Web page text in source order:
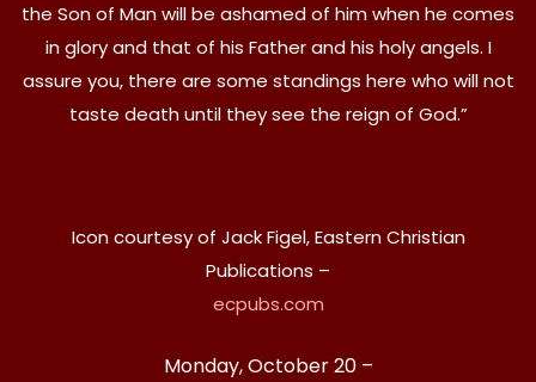
the Son of Man will be ashamed of him when he comes
in glory and that of his Father and his holy angels. I
assure you, there are some standings here who will not
taste death until they see the reign of God.”
Icon courtesy of Jack Figel, Eastern Christian
Publications –
ecpubs.com
Monday, October 20 –